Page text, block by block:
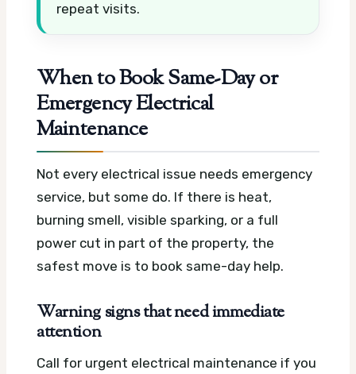
repeat visits.
When to Book Same-Day or
Emergency Electrical
Maintenance
Not every electrical issue needs emergency
service, but some do. If there is heat,
burning smell, visible sparking, or a full
power cut in part of the property, the
safest move is to book same-day help.
Warning signs that need immediate
attention
Call for urgent electrical maintenance if you